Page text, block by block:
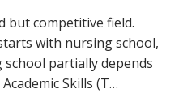
but competitive field.
with nursing school,
partially depends
Skills (T…